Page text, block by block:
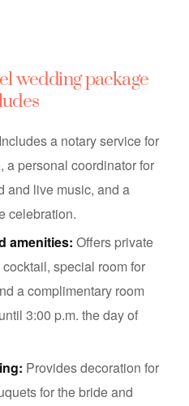
wedding package
Includes a notary service for
a personal coordinator for
and live music, and a
celebration.
amenities: Offers private
special room for
a complimentary room
3:00 p.m. the day of
Provides decoration for
for the bride and